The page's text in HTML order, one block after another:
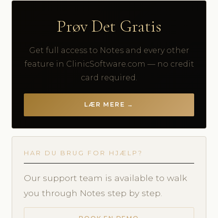
Prøv Det Gratis
Get full access to Notes and every other
feature in ClinicSoftware.com — no credit
card required.
LÆR MERE →
HAR DU BRUG FOR HJÆLP?
Our support team is available to walk
you through Notes step by step.